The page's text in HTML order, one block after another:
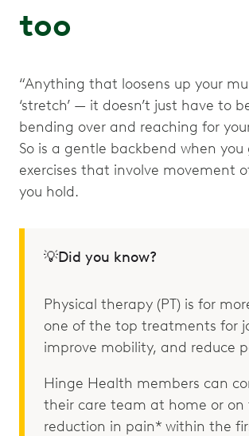
too
“Anything that loosens up your
‘stretch’ — it doesn’t just have
bending over and reaching for
So is a gentle backbend when
exercises that involve movement
you hold.
💡Did you know?
Physical therapy (PT) is for
one of the top treatments for
improve mobility, and reduce
Hinge Health members can
their care team at home or
reduction in pain* within the